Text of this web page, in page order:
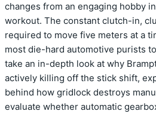
changes from an engaging hobby
workout. The constant clutch-in,
required to move five meters at a
most die-hard automotive purists
take an in-depth look at why
actively killing off the stick shift,
behind how gridlock destroys
evaluate whether automatic